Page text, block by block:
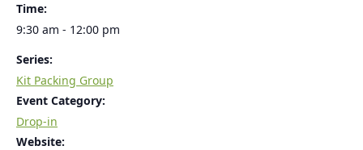
Time:
9:30 am - 12:00 pm
Series:
Kit Packing Group
Event Category:
Drop-in
Website: